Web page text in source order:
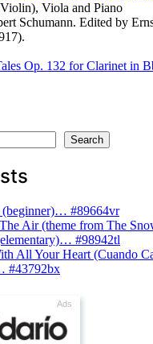
Viola and Piano
Schumann. Edited by
Op. 132 for Clarinet in
Search
(beginner)… #89664vr
Air (theme from The
#98942tl
All Your Heart (Cuando
#43792bx